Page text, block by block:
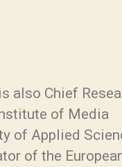
also Chief
of Media
of Applied
of the